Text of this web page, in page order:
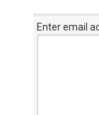
Enter email